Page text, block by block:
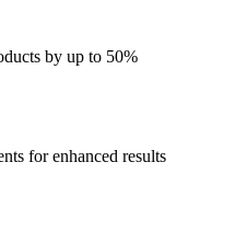
by up to 50%
for enhanced results